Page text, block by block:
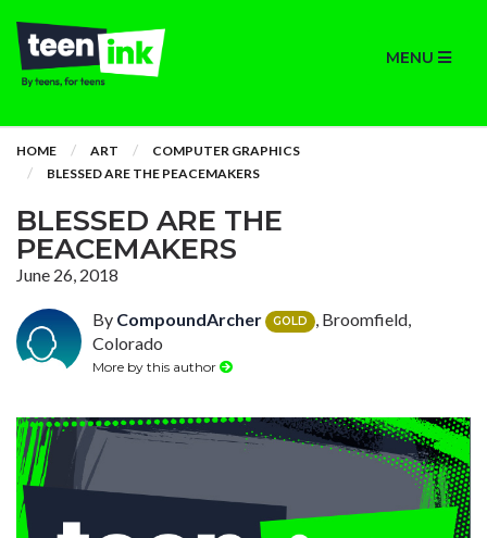
MENU
HOME ART
COMPUTER GRAPHICS
BLESSED ARE THE PEACEMAKERS
BLESSED ARE THE
PEACEMAKERS
June 26, 2018
By CompoundArcher GOLD
, Broomfield,
Colorado
More by this author